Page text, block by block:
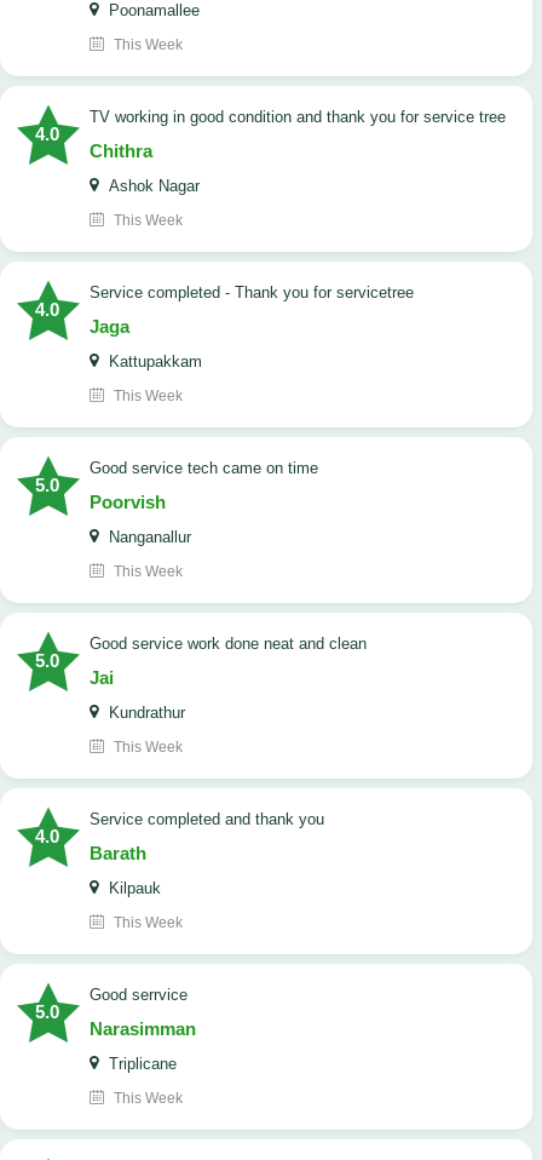
Poonamallee
This Week
4.0
TV working in good condition and thank you for service tree
Chithra
Ashok Nagar
This Week
4.0
Service completed - Thank you for servicetree
Jaga
Kattupakkam
This Week
5.0
good service tech came on time
Poorvish
Nanganallur
This Week
5.0
good service work done neat and clean
Jai
Kundrathur
This Week
4.0
Service completed and thank you
Barath
Kilpauk
This Week
5.0
good serrvice
Narasimman
Triplicane
This Week